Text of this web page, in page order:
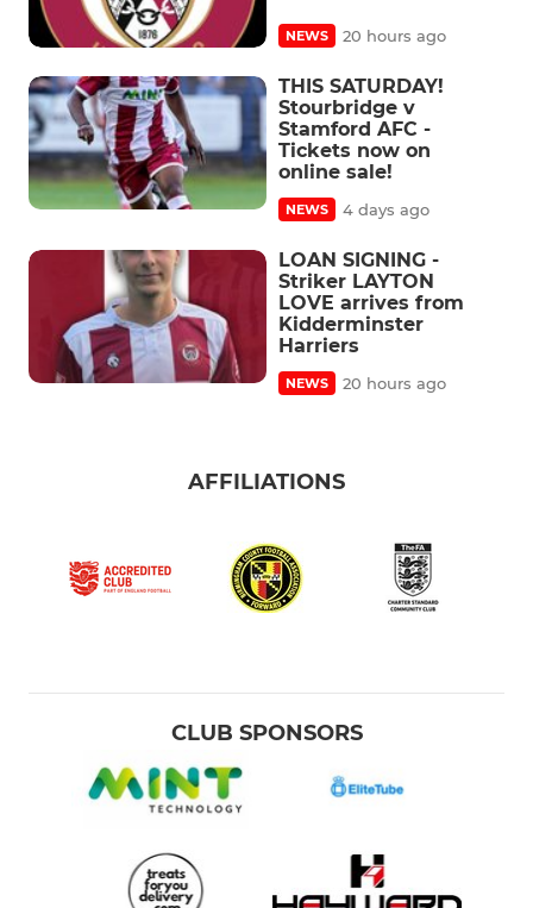
NEWS 20 hours ago
THIS SATURDAY!
Stourbridge v
Stamford AFC -
Tickets now on
online sale!
NEWS 4 days ago
LOAN SIGNING -
Striker LAYTON
LOVE arrives from
Kidderminster
Harriers
NEWS 20 hours ago
AFFILIATIONS
CLUB SPONSORS